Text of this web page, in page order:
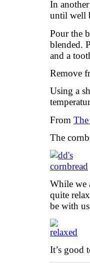
In
until well
Pour the
blended.
and a
Remove
Using a
From
The
While we
quite
be with
It’s good